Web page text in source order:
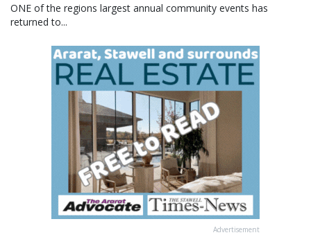
ONE of the regions largest annual community events has
returned to...
Advertisement